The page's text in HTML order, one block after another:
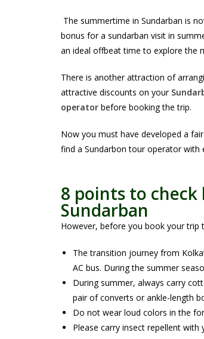
The summertime in Sundarban is
bonus for a sundarban visit in
an ideal offbeat time to explore the
There is another attraction of
attractive discounts on your
operator before booking the trip.
Now you must have developed a
find a Sundarbon tour operator with
8 points to
Sundarban
However, before you book your trip
The transition journey from
AC bus. During the summer
During summer, always carry
pair of converts or ankle-length
Do not wear loud colors in the
Please carry insect repellent